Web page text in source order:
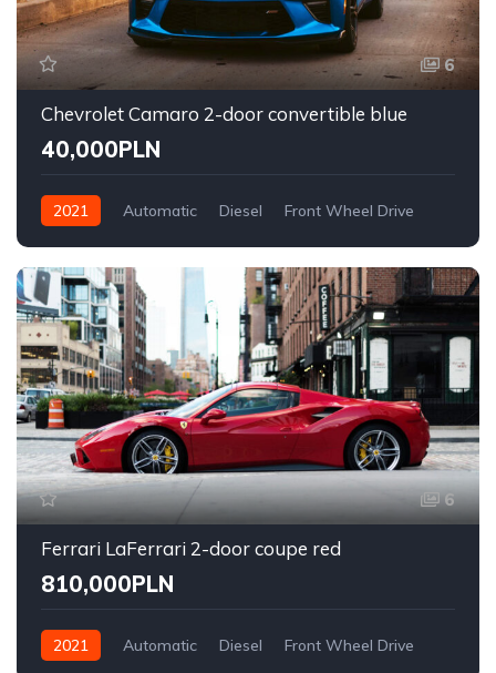
6
Chevrolet Camaro 2-door convertible blue
40,000PLN
2021 Automatic Diesel Front Wheel Drive
6
Ferrari LaFerrari 2-door coupe red
810,000PLN
2021 Automatic Diesel Front Wheel Drive